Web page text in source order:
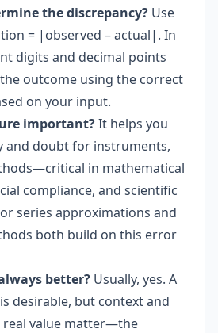
the discrepancy? Use
= |observed – actual|. In
digits and decimal points
outcome using the correct
on your input.
important?It helps you
and doubt for instruments,
in mathematical
compliance, and scientific
series approximations and
both build on this error
better? Usually, yes. A
desirable, but context and
value matter—the